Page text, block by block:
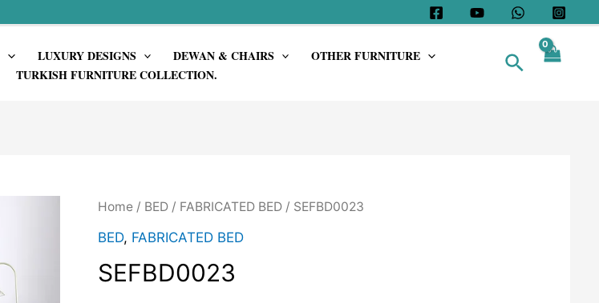
LUXURY DESIGNS DEWAN & CHAIRS
OTHER FURNITURE
TURKISH FURNITURE COLLECTION.
Search
Home/ BED/ FABRICATED BED/ SEFBD0023
BED, FABRICATED BED
SEFBD0023